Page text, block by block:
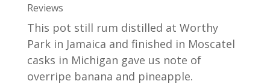
Reviews
This pot still rum distilled at Worthy
Park in Jamaica and finished in Moscatel
casks in Michigan gave us note of
overripe banana and pineapple.